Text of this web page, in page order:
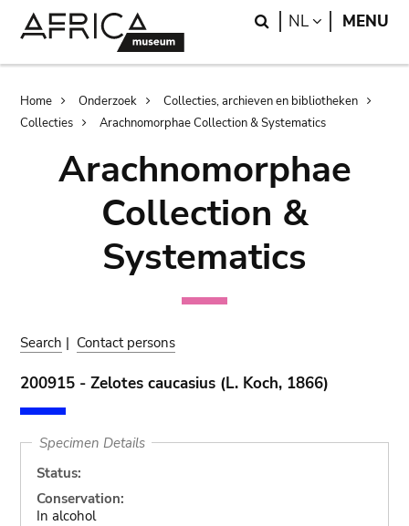
Search
NL LANGUAGE
MENU
Breadcrumb
Home Onderzoek
Collecties, archieven en bibliotheken
Collecties
Arachnomorphae Collection & Systematics
Arachnomorphae
Collection &
Systematics
Search | Contact persons
200915 - Zelotes caucasius (L. Koch, 1866)
Specimen Details
Status:
Conservation:
In alcohol